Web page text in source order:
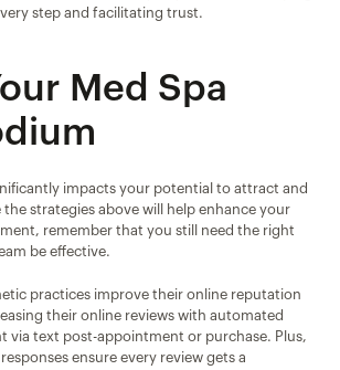
step and facilitating trust.
Med Spa
impacts your potential to attract and
the strategies above will help enhance your
remember that you still need the right
be effective.
practices improve their online reputation
their online reviews with automated
via text post-appointment or purchase. Plus,
ensure every review gets a